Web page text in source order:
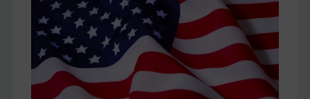
CAR
China
DRC
Egypt